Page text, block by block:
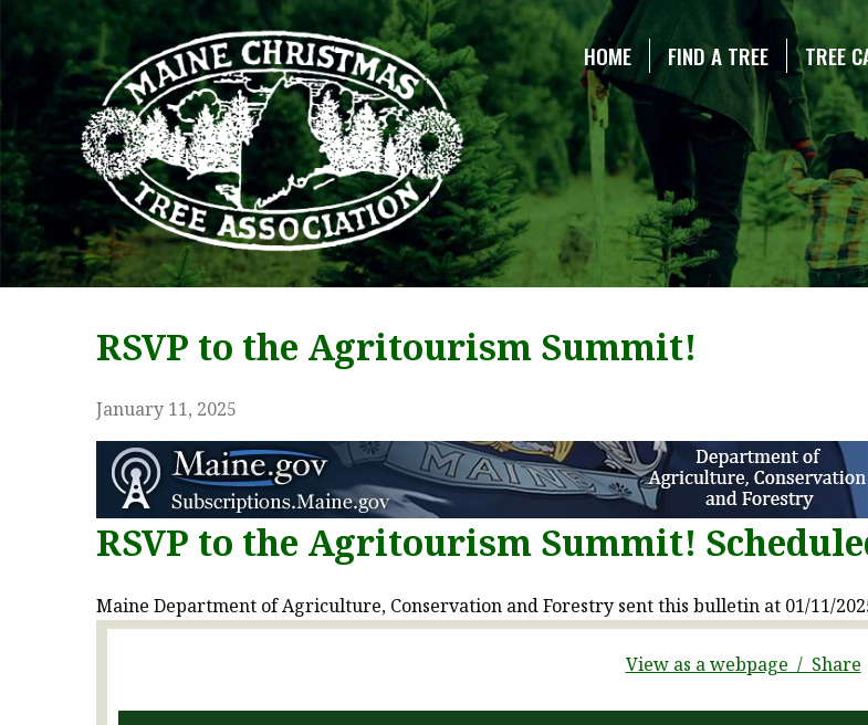
MAINE CHRISTMAS TREE ASSOCIATION
HOME FIND A TREE TREE
RSVP to the Agritourism Summit!
January 11, 2025
RSVP to the Agritourism Summit!
Maine Department of Agriculture, Conservation and Forestry sent this bulletin at 01/11/
View as a webpage / Share